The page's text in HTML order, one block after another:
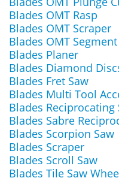
Blades OMT Rasp
Blades OMT Scraper
Blades OMT
Blades Planer
Blades Diamond
Blades Fret Saw
Blades Multi Tool
Blades Reciprocating
Blades Sabre
Blades Scorpion Saw
Blades Scraper
Blades Scroll Saw
Blades Tile Saw